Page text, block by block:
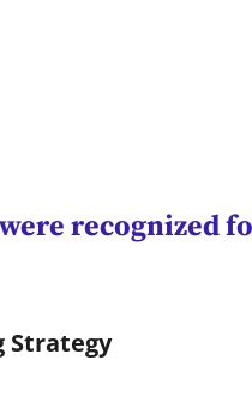
recognized
Strategy